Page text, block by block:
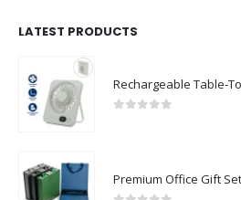
LATEST PRODUCTS